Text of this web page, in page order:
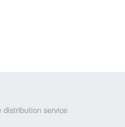
distribution service